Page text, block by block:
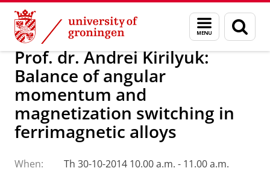
Skip
Content
Skip
Navigation
Menu
and
search
page
Research Seminars
Prof. dr. Andrei Kirilyuk:
Balance of angular
momentum and
magnetization switching in
ferrimagnetic alloys
When:
Th 30-10-2014 10.00 a.m. - 11.00 a.m.